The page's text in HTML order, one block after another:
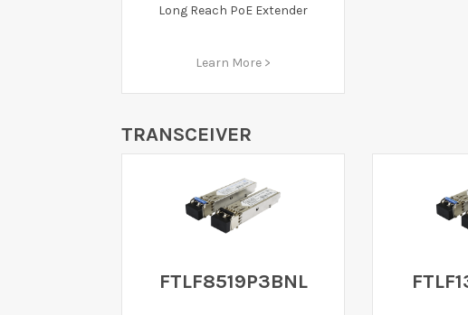
Long Reach PoE Extender
Learn More >
TRANSCEIVER
FTLF8519P3BNL